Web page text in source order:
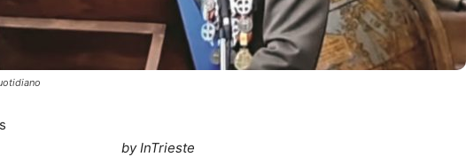
by InTrieste